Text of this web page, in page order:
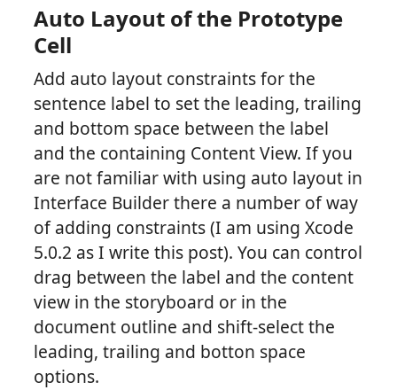
Auto Layout of the Prototype
Cell
Add auto layout constraints for the
sentence label to set the leading, trailing
and bottom space between the label
and the containing Content View. If you
are not familiar with using auto layout in
Interface Builder there a number of way
of adding constraints (I am using Xcode
5.0.2 as I write this post). You can control
drag between the label and the content
view in the storyboard or in the
document outline and shift-select the
leading, trailing and botton space
options.